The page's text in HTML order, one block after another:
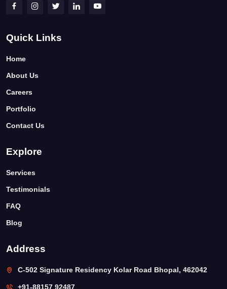
Quick Links
Home
About Us
Careers
Portfolio
Contact Us
Explore
Services
Testimonials
FAQ
Blog
Address
C-502 Signature Residency Kolar Road Bhopal, 462042
+91-88157 92487